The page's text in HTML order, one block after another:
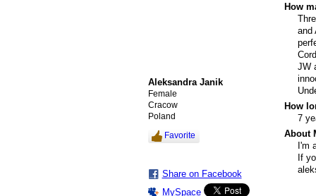
Aleksandra Janik
Female
Cracow
Poland
Favorite
Share on Facebook
MySpace
How
and
JW
How
7
About
I'm
If